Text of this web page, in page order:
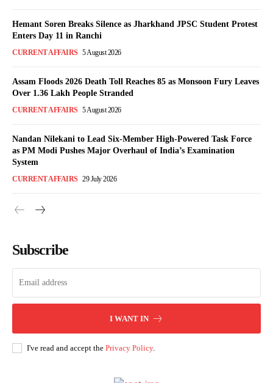
Hemant Soren Breaks Silence as Jharkhand JPSC Student Protest
Enters Day 11 in Ranchi
CURRENT AFFAIRS 5 August 2026
Assam Floods 2026 Death Toll Reaches 85 as Monsoon Fury Leaves
Over 1.36 Lakh People Stranded
CURRENT AFFAIRS 5 August 2026
Nandan Nilekani to Lead Six-Member High-Powered Task Force
as PM Modi Pushes Major Overhaul of India’s Examination
System
CURRENT AFFAIRS 29 July 2026
Subscribe
I WANT IN
I've read and accept the Privacy Policy.